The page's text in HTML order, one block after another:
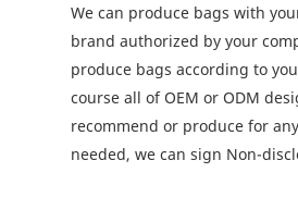
We can produce bags with
brand authorized by your
produce bags according to
course all of OEM or ODM
recommend or produce for
needed, we can sign Non-